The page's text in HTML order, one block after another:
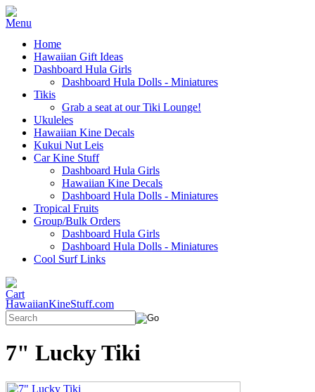
Home
Hawaiian Gift Ideas
Dashboard Hula Girls
Dashboard Hula Dolls - Miniatures
Tikis
Grab a seat at our Tiki Lounge!
Ukuleles
Hawaiian Kine Decals
Kukui Nut Leis
Car Kine Stuff
Dashboard Hula Girls
Hawaiian Kine Decals
Dashboard Hula Dolls - Miniatures
Tropical Fruits
Group/Bulk Orders
Dashboard Hula Girls
Dashboard Hula Dolls - Miniatures
Cool Surf Links
HawaiianKineStuff.com
7" Lucky Tiki